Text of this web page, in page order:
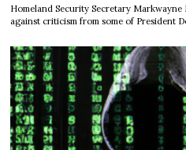
Homeland Security Secretary
against criticism from some of President